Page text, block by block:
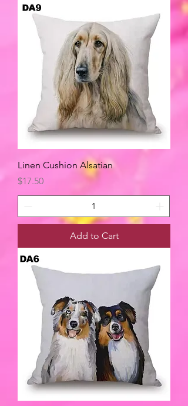
Linen Cushion Alsatian
Price
$17.50
Add to Cart